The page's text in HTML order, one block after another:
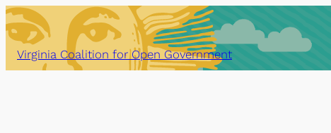
Skip
to
content
Virginia Coalition for Open Government